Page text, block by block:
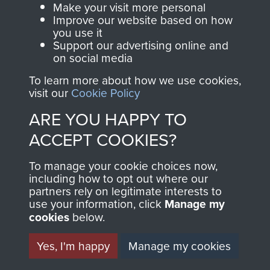
Join us
and Airborne Forces.
Contact Us
Privacy Policy
Terms and Conditions
MUSEUM
Make your visit more personal
Improve our website based on how
you use it
Support our advertising online and
on social media
To learn more about how we use cookies,
visit our Cookie Policy
ARE YOU HAPPY TO
ACCEPT COOKIES?
To manage your cookie choices now,
including how to opt out where our
partners rely on legitimate interests to
use your information, click Manage my
cookies below.
Yes, I'm happy
Manage my cookies